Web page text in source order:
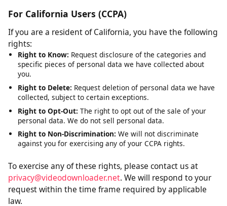
Right to Withdraw Consent: Withdraw your consent at any
time where we relied on consent to process your data.
Right to Object:Object to the processing of your personal
data for direct marketing or legitimate interests.
For California Users (CCPA)
If you are a resident of California, you have the following
rights:
Right to Know:Request disclosure of the categories and
specific pieces of personal data we have collected about
Right to Delete:Request deletion of personal data we have
Right to Opt-Out:The right to opt out of the sale of your
personal data. We do not sell personal data.
Right to Non-Discrimination:We will not discriminate
against you for exercising any of your CCPA rights.